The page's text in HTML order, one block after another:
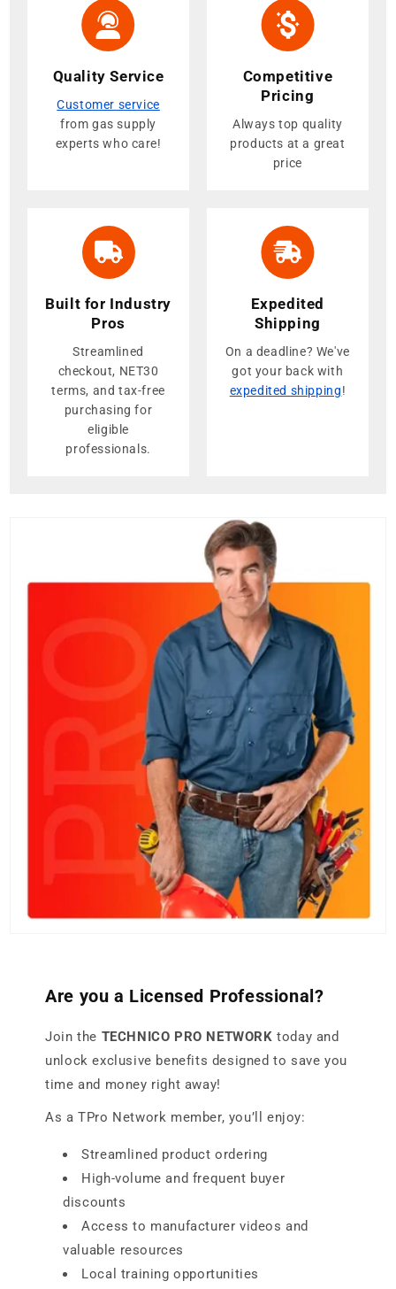
Quality Service
Customer service
from gas supply
experts who care!
Competitive
Pricing
Always top quality
products at a great
price
Built for Industry
Pros
Streamlined
checkout, NET30
terms, and tax-free
purchasing for
eligible
professionals.
Expedited
Shipping
On a deadline? We've
got your back with
expedited shipping!
Are you a Licensed Professional?
Join the TECHNICO PRO NETWORK today and
unlock exclusive benefits designed to save you
time and money right away!
As a TPro Network member, you’ll enjoy:
Streamlined product ordering
High-volume and frequent buyer
discounts
Access to manufacturer videos and
valuable resources
Local training opportunities